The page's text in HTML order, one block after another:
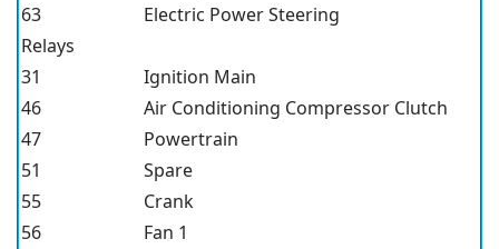
63
Electric Power Steering
Relays
31
Ignition Main
46
Air Conditioning Compressor Clutch
47
Powertrain
51
Spare
55
Crank
56
Fan 1